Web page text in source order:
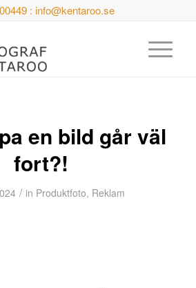
: info@kentaroo.se
en bild går väl
fort?!
/ in Produktfoto, Reklam